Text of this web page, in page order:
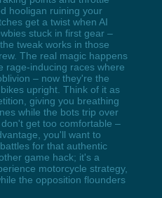
hooligan ruining your
get a twist when AI
stuck in first gear –
tweak works in those
The real magic happens
rage-inducing races where
– now they're the
upright. Think of it as
giving you breathing
while the bots trip over
get too comfortable –
you'll want to
for that authentic
game hack; it's a
motorcycle strategy,
the opposition flounders